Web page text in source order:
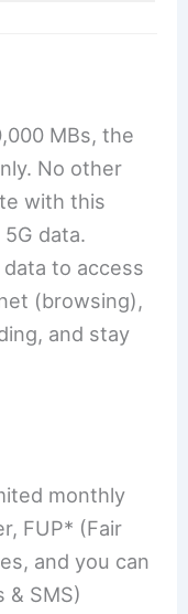
MBs, the
No other
with this
data.
to access
(browsing),
and stay
monthly
FUP* (Fair
and you can
& SMS)